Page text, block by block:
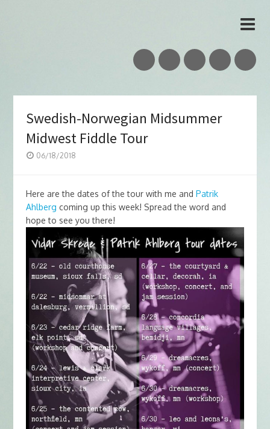
Swedish-Norwegian Midsummer
Midwest Fiddle Tour
06/18/2018
Here are the dates of the tour with me and Patrik
Ahlberg coming up this week! Spread the word and
hope to see you there!